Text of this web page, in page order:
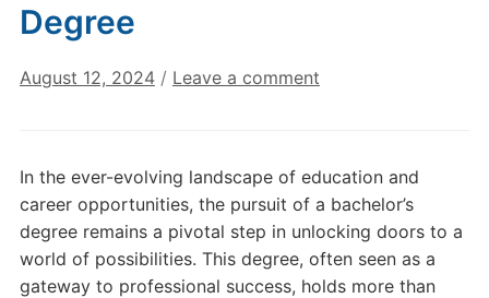
Degree
August 12, 2024 / Leave a comment
In the ever-evolving landscape of education and
career opportunities, the pursuit of a bachelor’s
degree remains a pivotal step in unlocking doors to a
world of possibilities. This degree, often seen as a
gateway to professional success, holds more than